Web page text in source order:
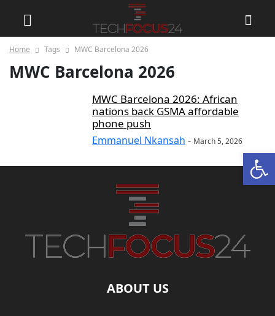
Home Tags MWC Barcelona 2026
MWC Barcelona 2026
MWC Barcelona 2026: African
nations back GSMA affordable
phone push
Emmanuel Nkansah - March 5, 2026
ABOUT US